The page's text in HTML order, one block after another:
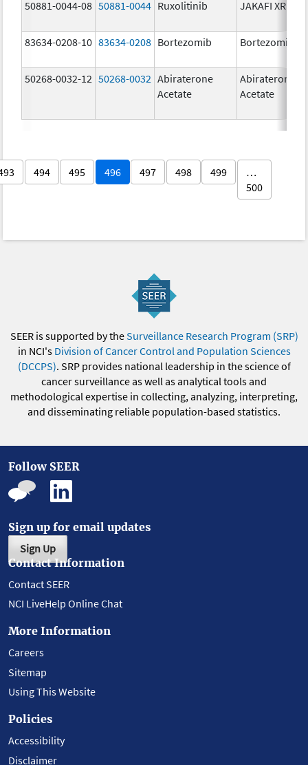
50881-0044-08 50881-0044 Ruxolitinib JAKAFI XR
83634-0208-10 83634-0208 Bortezomib Bortezomib
50268-0032-12 50268-0032 Abiraterone
Acetate
Abiraterone
Acetate
494 495 496 497 498 499
…
500
SEER is supported by theSurveillance Research Program (SRP)
in NCI's Division of Cancer Control and Population Sciences
(DCCPS). SRP provides national leadership in the science of
cancer surveillance as well as analytical tools and
methodological expertise in collecting, analyzing, interpreting,
and disseminating reliable population-based statistics.
Follow SEER
Sign up for email updates
Sign Up
Contact Information
Contact SEER
NCI LiveHelp Online Chat
More Information
Careers
Sitemap
Using This Website
Policies
Accessibility
Disclaimer